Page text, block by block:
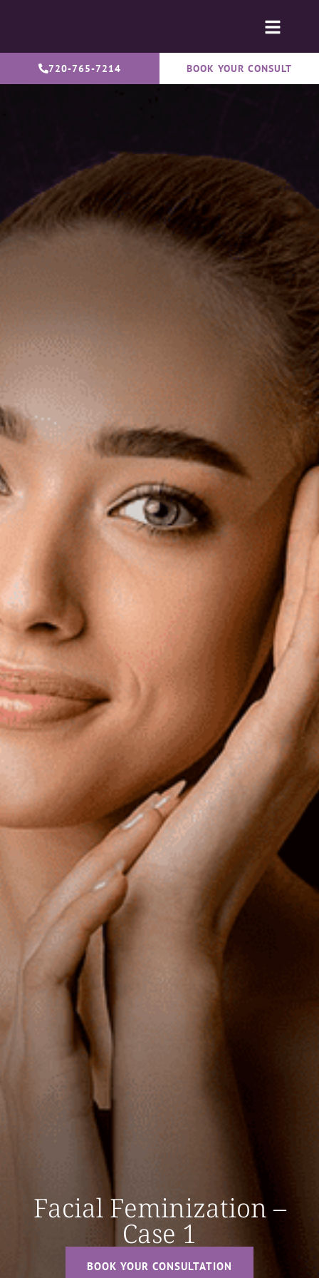
720-765-7214 BOOK YOUR CONSULT
Facial Feminization –
Case 1
BOOK YOUR CONSULTATION